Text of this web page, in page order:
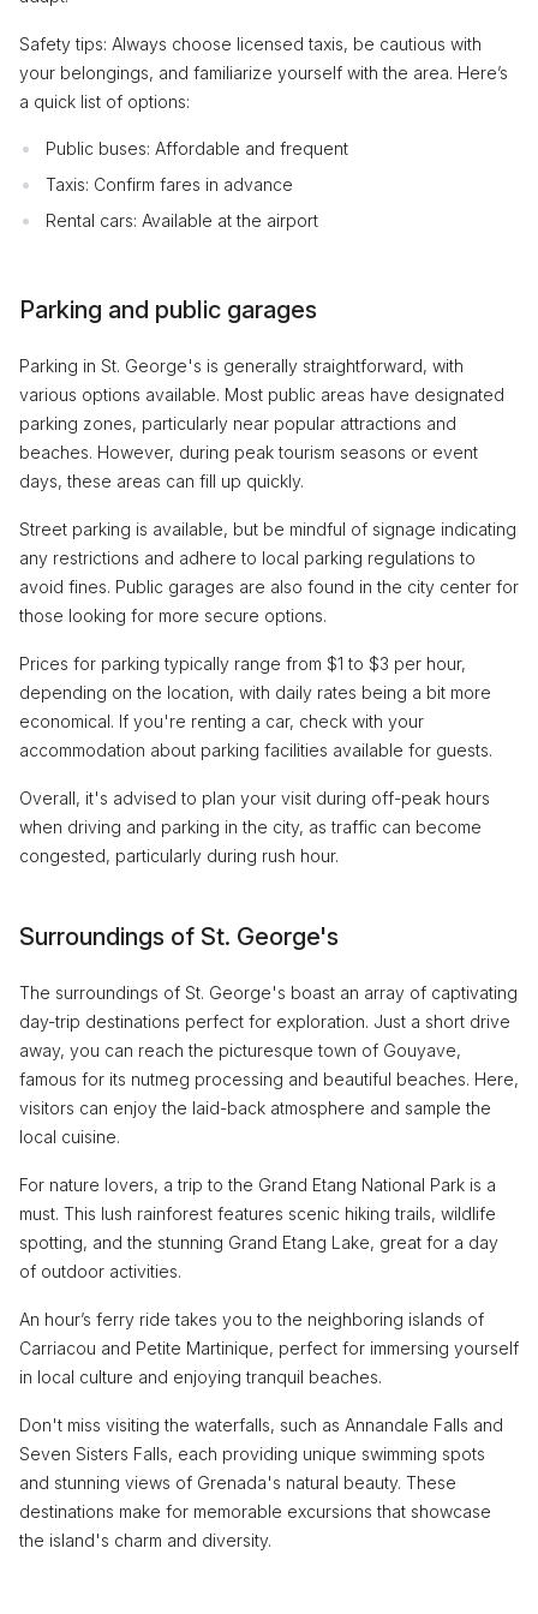
Safety tips: Always choose licensed taxis, be cautious with
your belongings, and familiarize yourself with the area. Here’s
a quick list of options:
Public buses: Affordable and frequent
Taxis: Confirm fares in advance
Rental cars: Available at the airport
Parking and public garages
Parking in St. George's is generally straightforward, with
various options available. Most public areas have designated
parking zones, particularly near popular attractions and
beaches. However, during peak tourism seasons or event
days, these areas can fill up quickly.
Street parking is available, but be mindful of signage indicating
any restrictions and adhere to local parking regulations to
avoid fines. Public garages are also found in the city center for
those looking for more secure options.
Prices for parking typically range from $1 to $3 per hour,
depending on the location, with daily rates being a bit more
economical. If you're renting a car, check with your
accommodation about parking facilities available for guests.
Overall, it's advised to plan your visit during off-peak hours
when driving and parking in the city, as traffic can become
congested, particularly during rush hour.
Surroundings of St. George's
The surroundings of St. George's boast an array of captivating
day-trip destinations perfect for exploration. Just a short drive
away, you can reach the picturesque town of Gouyave,
famous for its nutmeg processing and beautiful beaches. Here,
visitors can enjoy the laid-back atmosphere and sample the
local cuisine.
For nature lovers, a trip to the Grand Etang National Park is a
must. This lush rainforest features scenic hiking trails, wildlife
spotting, and the stunning Grand Etang Lake, great for a day
of outdoor activities.
An hour’s ferry ride takes you to the neighboring islands of
Carriacou and Petite Martinique, perfect for immersing yourself
in local culture and enjoying tranquil beaches.
Don't miss visiting the waterfalls, such as Annandale Falls and
Seven Sisters Falls, each providing unique swimming spots
and stunning views of Grenada's natural beauty. These
destinations make for memorable excursions that showcase
the island's charm and diversity.